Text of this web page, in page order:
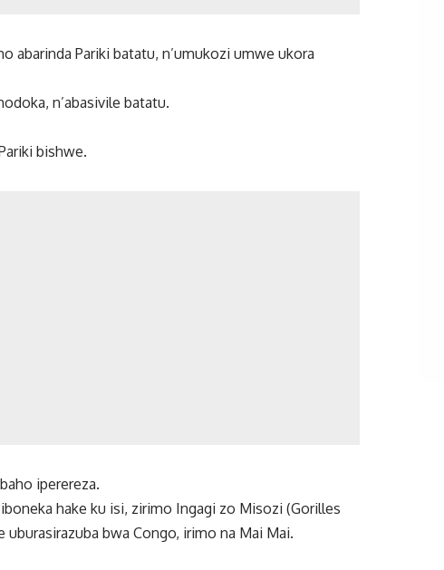
abarinda Pariki batatu, n’umukozi umwe ukora
n’abasivile batatu.
bishwe.
iperereza.
hake ku isi, zirimo Ingagi zo Misozi (Gorilles
bwa Congo, irimo na Mai Mai.